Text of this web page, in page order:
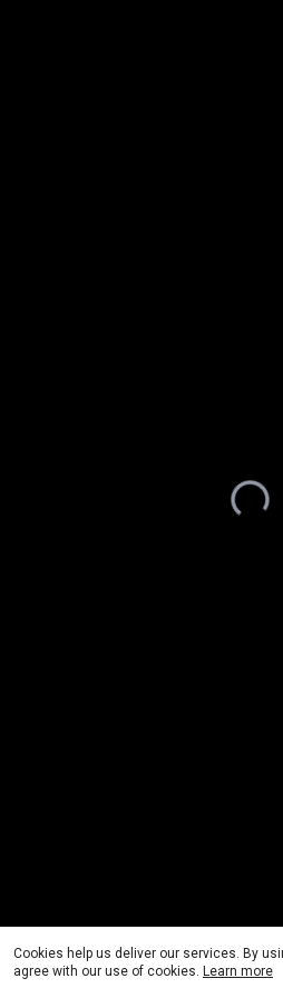
Cookies help us deliver our services. By
agree with our use of cookies. Learn more